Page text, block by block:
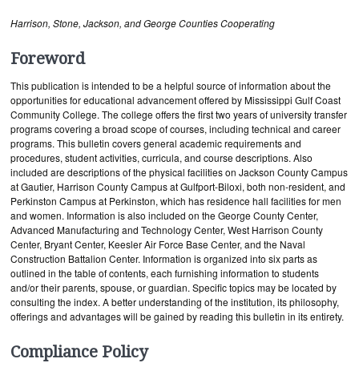
Harrison, Stone, Jackson, and George Counties Cooperating
Foreword
This publication is intended to be a helpful source of information about the
opportunities for educational advancement offered by Mississippi Gulf Coast
Community College. The college offers the first two years of university transfer
programs covering a broad scope of courses, including technical and career
programs. This bulletin covers general academic requirements and
procedures, student activities, curricula, and course descriptions. Also
included are descriptions of the physical facilities on Jackson County Campus
at Gautier, Harrison County Campus at Gulfport-Biloxi, both non-resident, and
Perkinston Campus at Perkinston, which has residence hall facilities for men
and women. Information is also included on the George County Center,
Advanced Manufacturing and Technology Center, West Harrison County
Center, Bryant Center, Keesler Air Force Base Center, and the Naval
Construction Battalion Center. Information is organized into six parts as
outlined in the table of contents, each furnishing information to students
and/or their parents, spouse, or guardian. Specific topics may be located by
consulting the index. A better understanding of the institution, its philosophy,
offerings and advantages will be gained by reading this bulletin in its entirety.
Compliance Policy